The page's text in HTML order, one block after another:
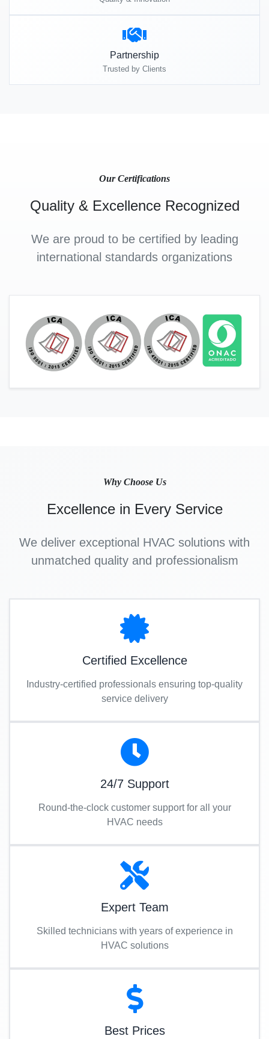
Partnership
Trusted by Clients
Our Certifications
Quality & Excellence Recognized
We are proud to be certified by leading
international standards organizations
Why Choose Us
Excellence in Every Service
We deliver exceptional HVAC solutions with
unmatched quality and professionalism
Certified Excellence
Industry-certified professionals ensuring top-quality
service delivery
24/7 Support
Round-the-clock customer support for all your
HVAC needs
Expert Team
Skilled technicians with years of experience in
HVAC solutions
Best Prices